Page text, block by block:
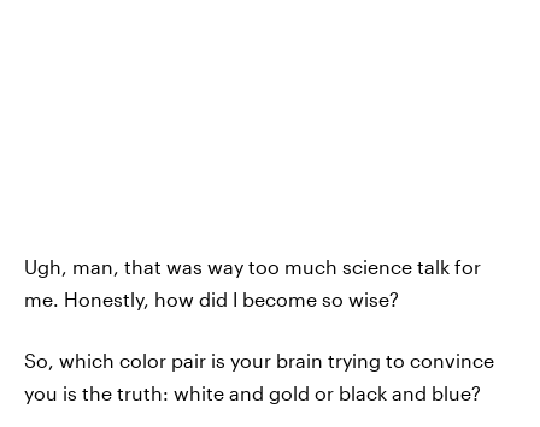
Ugh, man, that was way too much science talk for
me. Honestly, how did I become so wise?
So, which color pair is your brain trying to convince
you is the truth: white and gold or black and blue?